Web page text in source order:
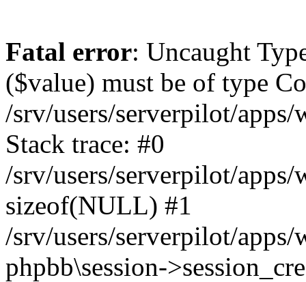
Fatal error: Uncaught
($value) must be of type
/srv/users/serverpilot/
Stack trace: #0
/srv/users/serverpilot/
sizeof(NULL) #1
/srv/users/serverpilot/
phpbb\session-